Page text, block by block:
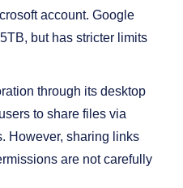
account. Google
but has stricter limits
through its desktop
to share files via
However, sharing links
are not carefully